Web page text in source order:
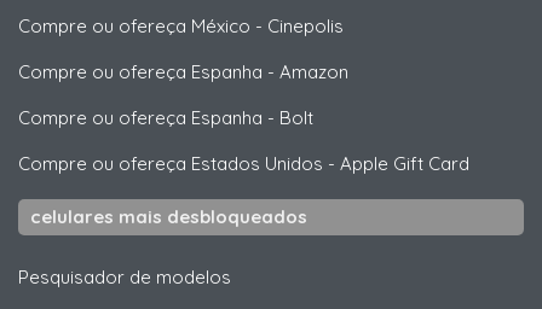
Compre ou ofereça México - Cinepolis
Compre ou ofereça Espanha - Amazon
Compre ou ofereça Espanha - Bolt
Compre ou ofereça Estados Unidos - Apple Gift Card
celulares mais desbloqueados
Pesquisador de modelos